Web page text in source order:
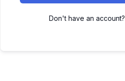
Don't have an account?